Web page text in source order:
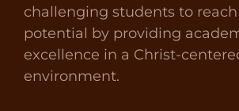
challenging students to
potential by providing
excellence in a Christ-
environment.